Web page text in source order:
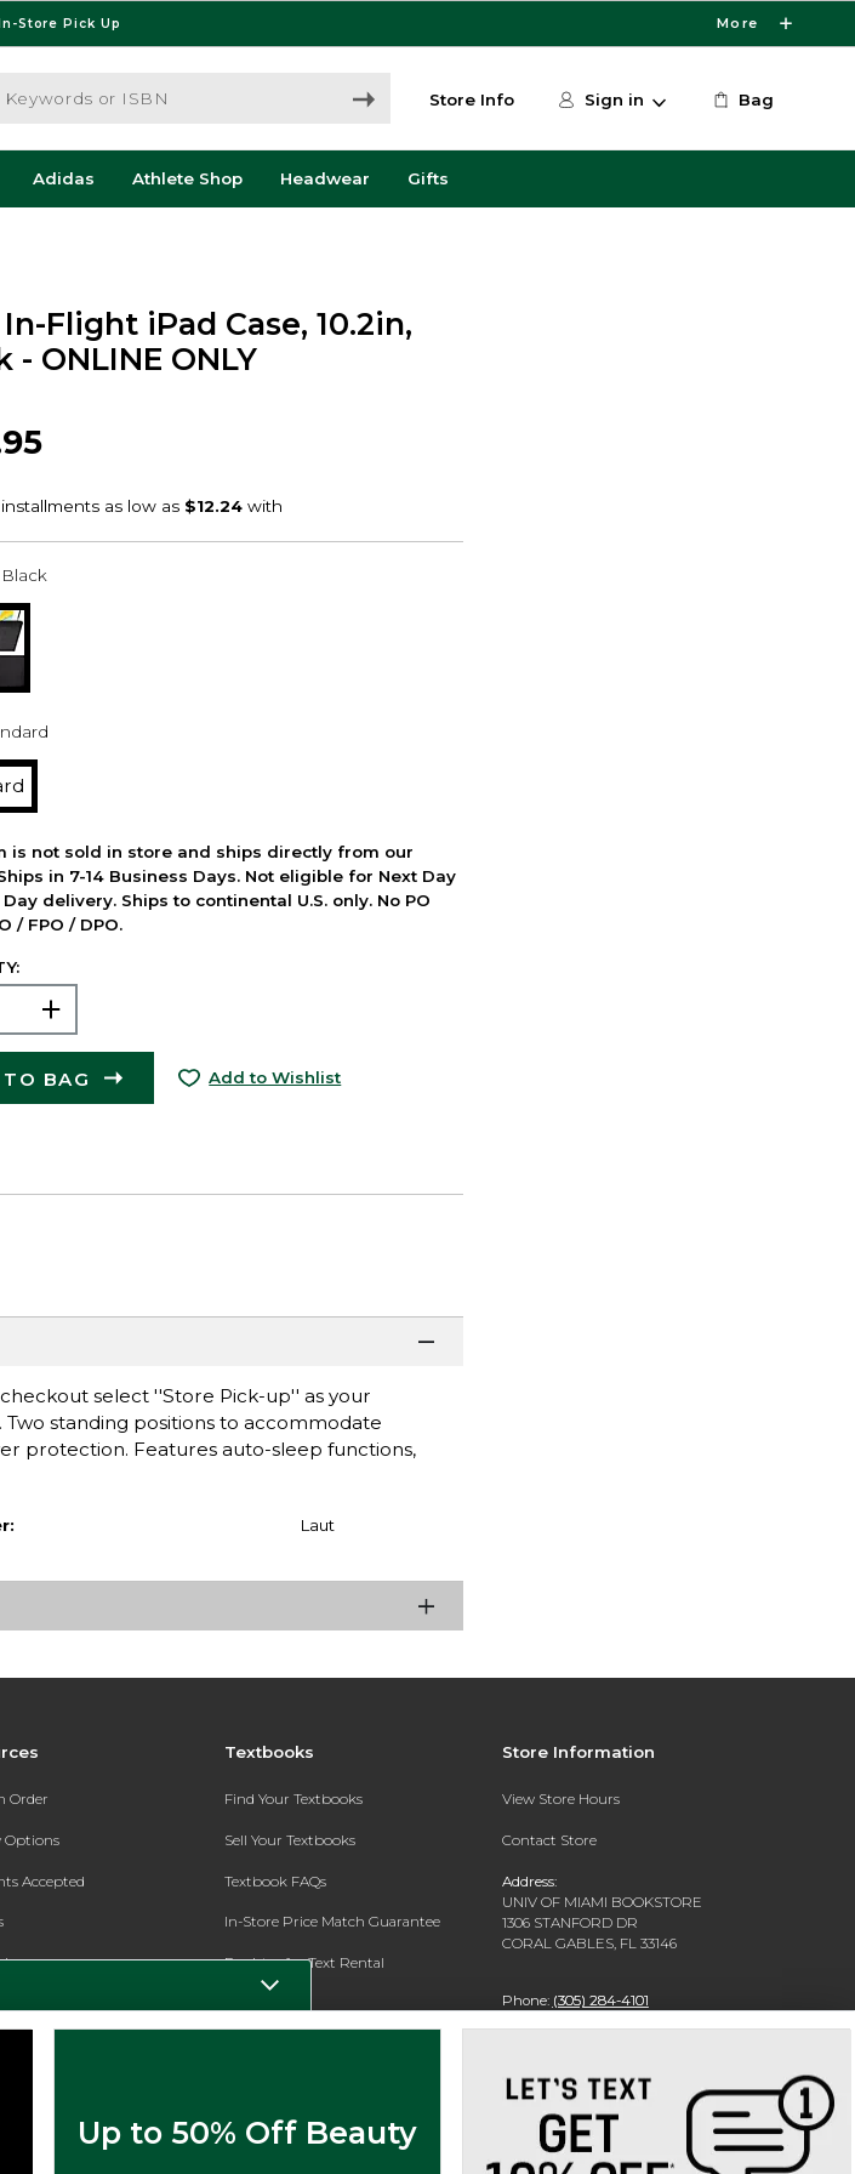
Store Pick Up More
or ISBN
Store Info Sign in Bag
Adidas Athlete Shop Headwear Gifts
Flight iPad Case, 10.2in,
- ONLINE ONLY
Black
is not sold in store and ships directly from our
in 7-14 Business Days. Not eligible for Next Day
delivery. Ships to continental U.S. only. No PO
/ FPO / DPO.
BAG Add to Wishlist
select ''Store Pick-up'' as your
standing positions to accommodate
protection. Features auto-sleep functions,
Laut
Order
Options
Accepted
Recalls
Textbooks
Find Your Textbooks
Sell Your Textbooks
Textbook FAQs
In-Store Price Match Guarantee
Register for Text Rental
Store Information
View Store Hours
Contact Store
Address:
UNIV OF MIAMI BOOKSTORE
1306 STANFORD DR
CORAL GABLES, FL 33146
Phone: (305) 284-4101
Up to 50% Off Beauty